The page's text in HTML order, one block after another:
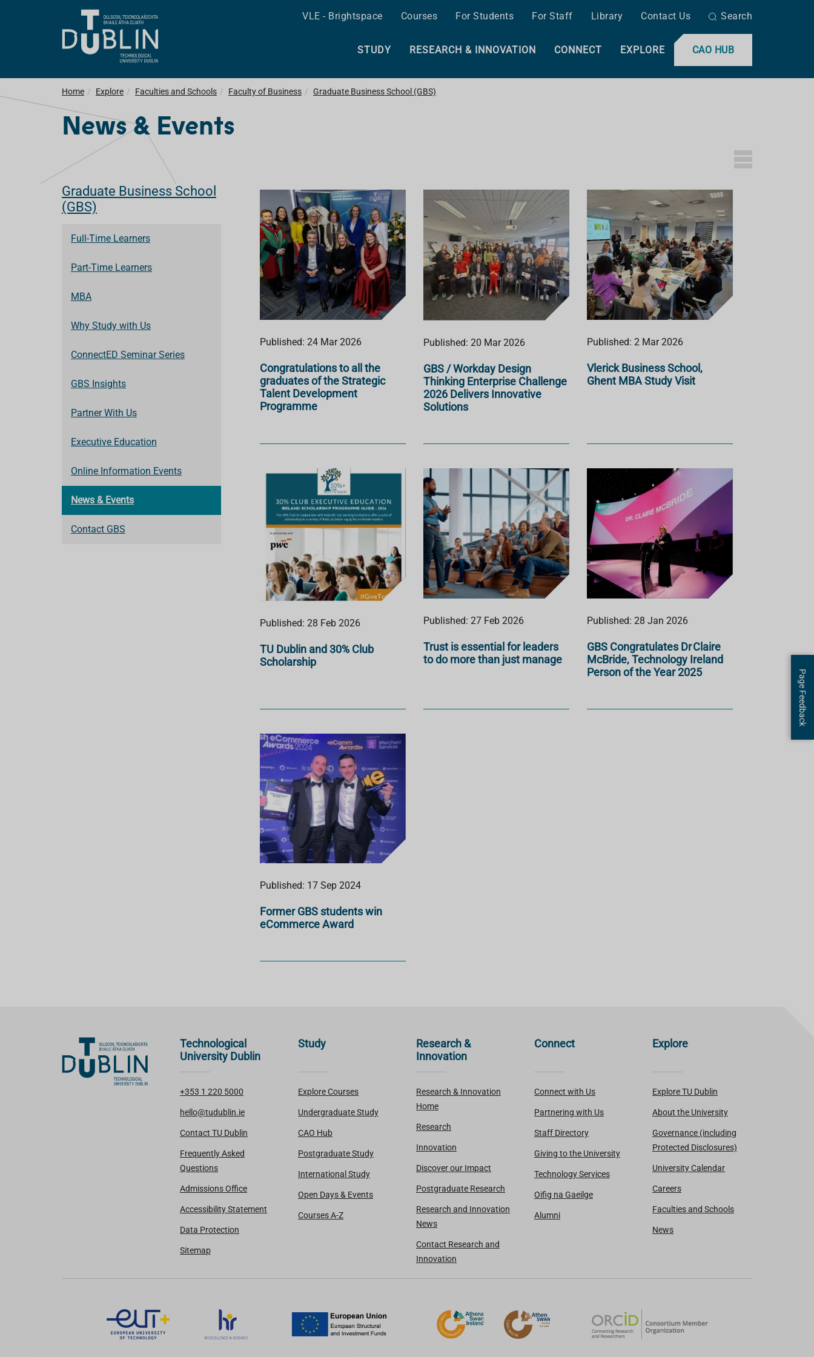
VLE - Brightspace Courses For Students For Staff Library Contact Us Search
CAO HUB
STUDY RESEARCH & INNOVATION CONNECT EXPLORE
Home Explore Faculties and Schools Faculty of Business Graduate Business School (GBS)
News & Events
Graduate Business School
(GBS)
Full-Time Learners
Part-Time Learners
MBA
Why Study with Us
ConnectED Seminar Series
GBS Insights
Partner With Us
Executive Education
Online Information Events
News & Events
Contact GBS
Published: 24 Mar 2026
Congratulations to all the
graduates of the Strategic
Talent Development
Programme
Published: 20 Mar 2026
GBS / Workday Design
Thinking Enterprise Challenge
2026 Delivers Innovative
Solutions
Published: 2 Mar 2026
Vlerick Business School,
Ghent MBA Study Visit
Published: 28 Feb 2026
TU Dublin and 30% Club
Scholarship
Published: 27 Feb 2026
Trust is essential for leaders
to do more than just manage
Published: 28 Jan 2026
GBS Congratulates Dr Claire
McBride, Technology Ireland
Person of the Year 2025
Published: 17 Sep 2024
Former GBS students win
eCommerce Award
Technological
University Dublin
+353 1 220 5000
hello@tudublin.ie
Contact TU Dublin
Frequently Asked
Questions
Admissions Office
Accessibility Statement
Data Protection
Sitemap
Study
Explore Courses
Undergraduate Study
CAO Hub
Postgraduate Study
International Study
Open Days & Events
Courses A-Z
Research &
Innovation
Research & Innovation
Home
Research
Innovation
Discover our Impact
Postgraduate Research
Research and Innovation
News
Contact Research and
Innovation
Connect
Connect with Us
Partnering with Us
Staff Directory
Giving to the University
Technology Services
Oifig na Gaeilge
Alumni
Explore
Explore TU Dublin
About the University
Governance (including
Protected Disclosures)
University Calendar
Careers
Faculties and Schools
News
Page Feedback